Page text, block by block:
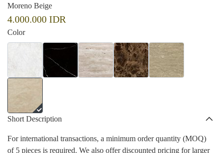
Moreno Beige
4.000.000 IDR
Color
Short Description
For international transactions, a minimum order quantity (MOQ)
of 5 pieces is required. We also offer discounted pricing for larger